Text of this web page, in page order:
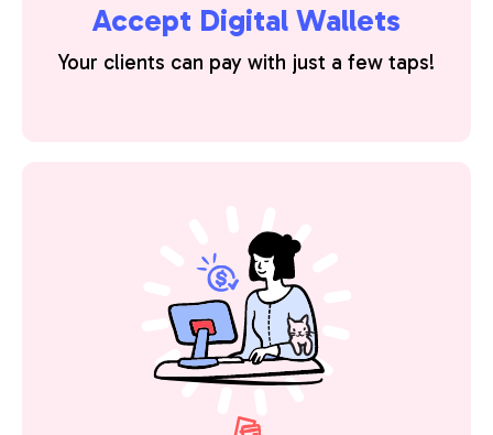
Accept Digital Wallets
Your clients can pay with just a few taps!